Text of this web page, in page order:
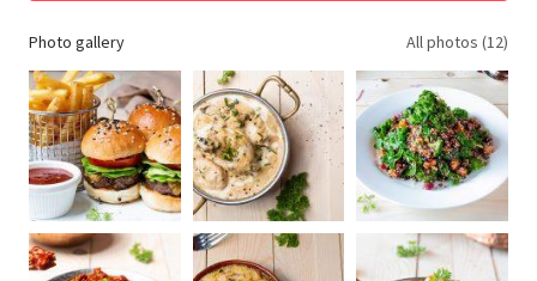
Photo gallery All photos (12)